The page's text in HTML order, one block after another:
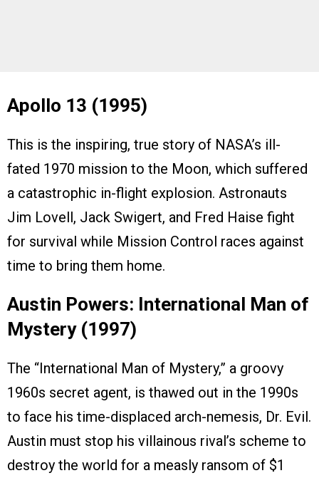
Apollo 13 (1995)
This is the inspiring, true story of NASA’s ill-
fated 1970 mission to the Moon, which suffered
a catastrophic in-flight explosion. Astronauts
Jim Lovell, Jack Swigert, and Fred Haise fight
for survival while Mission Control races against
time to bring them home.
Austin Powers: International Man of
Mystery (1997)
The “International Man of Mystery,” a groovy
1960s secret agent, is thawed out in the 1990s
to face his time-displaced arch-nemesis, Dr. Evil.
Austin must stop his villainous rival’s scheme to
destroy the world for a measly ransom of $1